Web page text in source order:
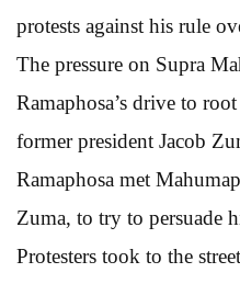
protests against his rule
The pressure on Supra
Ramaphosa’s drive to
former president Jacob
Ramaphosa met
Zuma, to try to persuade
Protesters took to the